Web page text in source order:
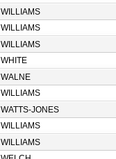
WILLIAMS
WILLIAMS
WILLIAMS
WHITE
WALNE
WILLIAMS
WATTS-JONES
WILLIAMS
WILLIAMS